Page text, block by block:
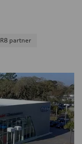
R8 partner